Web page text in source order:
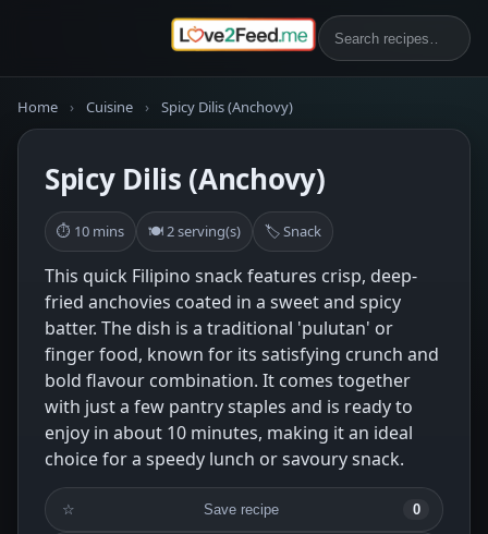
Home › Cuisine › Spicy Dilis (Anchovy)
Spicy Dilis (Anchovy)
⏱ 10 mins 🍽 2 serving(s) 🏷 Snack
This quick Filipino snack features crisp, deep-
fried anchovies coated in a sweet and spicy
batter. The dish is a traditional 'pulutan' or
finger food, known for its satisfying crunch and
bold flavour combination. It comes together
with just a few pantry staples and is ready to
enjoy in about 10 minutes, making it an ideal
choice for a speedy lunch or savoury snack.
☆ Save recipe 0